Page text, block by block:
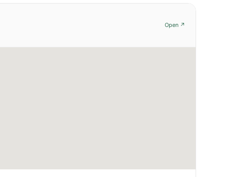
Open ↗